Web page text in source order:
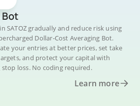
Bot
SATOZ gradually and reduce risk using
Dollar-Cost Averaging Bot.
your entries at better prices, set take
and protect your capital with
loss. No coding required.
Learn more